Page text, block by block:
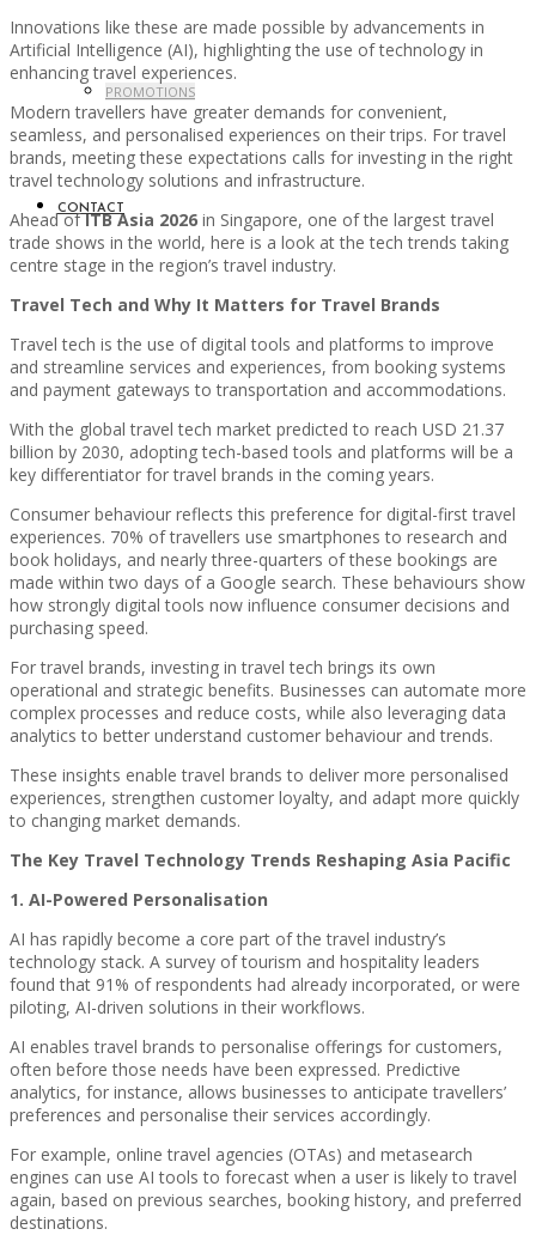
PROMOTIONS
CONTACT
Innovations like these are made possible by advancements in
Artificial Intelligence (AI), highlighting the use of technology in
enhancing travel experiences.
Modern travellers have greater demands for convenient,
seamless, and personalised experiences on their trips. For travel
brands, meeting these expectations calls for investing in the right
travel technology solutions and infrastructure.
Ahead ofITB Asia 2026 in Singapore, one of the largest travel
trade shows in the world, here is a look at the tech trends taking
centre stage in the region’s travel industry.
Travel Tech and Why It Matters for Travel Brands
Travel tech is the use of digital tools and platforms to improve
and streamline services and experiences, from booking systems
and payment gateways to transportation and accommodations.
With the global travel tech market predicted to reach USD 21.37
billion by 2030, adopting tech-based tools and platforms will be a
key differentiator for travel brands in the coming years.
Consumer behaviour reflects this preference for digital-first travel
experiences. 70% of travellers use smartphones to research and
book holidays, and nearly three-quarters of these bookings are
made within two days of a Google search. These behaviours show
how strongly digital tools now influence consumer decisions and
purchasing speed.
For travel brands, investing in travel tech brings its own
operational and strategic benefits. Businesses can automate more
complex processes and reduce costs, while also leveraging data
analytics to better understand customer behaviour and trends.
These insights enable travel brands to deliver more personalised
experiences, strengthen customer loyalty, and adapt more quickly
to changing market demands.
The Key Travel Technology Trends Reshaping Asia Pacific
1. AI-Powered Personalisation
AI has rapidly become a core part of the travel industry’s
technology stack. A survey of tourism and hospitality leaders
found that 91% of respondents had already incorporated, or were
piloting, AI-driven solutions in their workflows.
AI enables travel brands to personalise offerings for customers,
often before those needs have been expressed. Predictive
analytics, for instance, allows businesses to anticipate travellers’
preferences and personalise their services accordingly.
For example, online travel agencies (OTAs) and metasearch
engines can use AI tools to forecast when a user is likely to travel
again, based on previous searches, booking history, and preferred
destinations.